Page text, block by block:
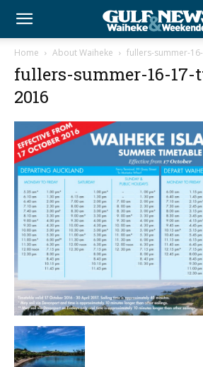
Home About Waiheke fullers-summer-
fullers-summer-16-
2016